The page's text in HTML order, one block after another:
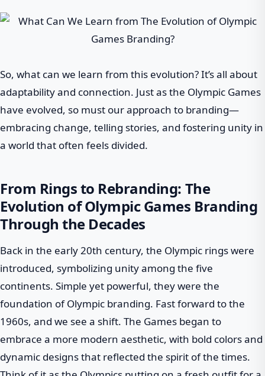
So, what can we learn from this evolution? It’s all about
adaptability and connection. Just as the Olympic Games
have evolved, so must our approach to branding—
embracing change, telling stories, and fostering unity in
a world that often feels divided.
From Rings to Rebranding: The
Evolution of Olympic Games Branding
Through the Decades
Back in the early 20th century, the Olympic rings were
introduced, symbolizing unity among the five
continents. Simple yet powerful, they were the
foundation of Olympic branding. Fast forward to the
1960s, and we see a shift. The Games began to
embrace a more modern aesthetic, with bold colors and
dynamic designs that reflected the spirit of the times.